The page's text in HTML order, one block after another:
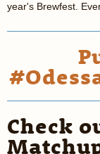
year's Brewfest.
Check